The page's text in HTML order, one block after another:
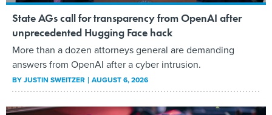
State AGs call for transparency from OpenAI after
unprecedented Hugging Face hack
More than a dozen attorneys general are demanding
answers from OpenAI after a cyber intrusion.
BYJUSTIN SWEITZER AUGUST 6, 2026